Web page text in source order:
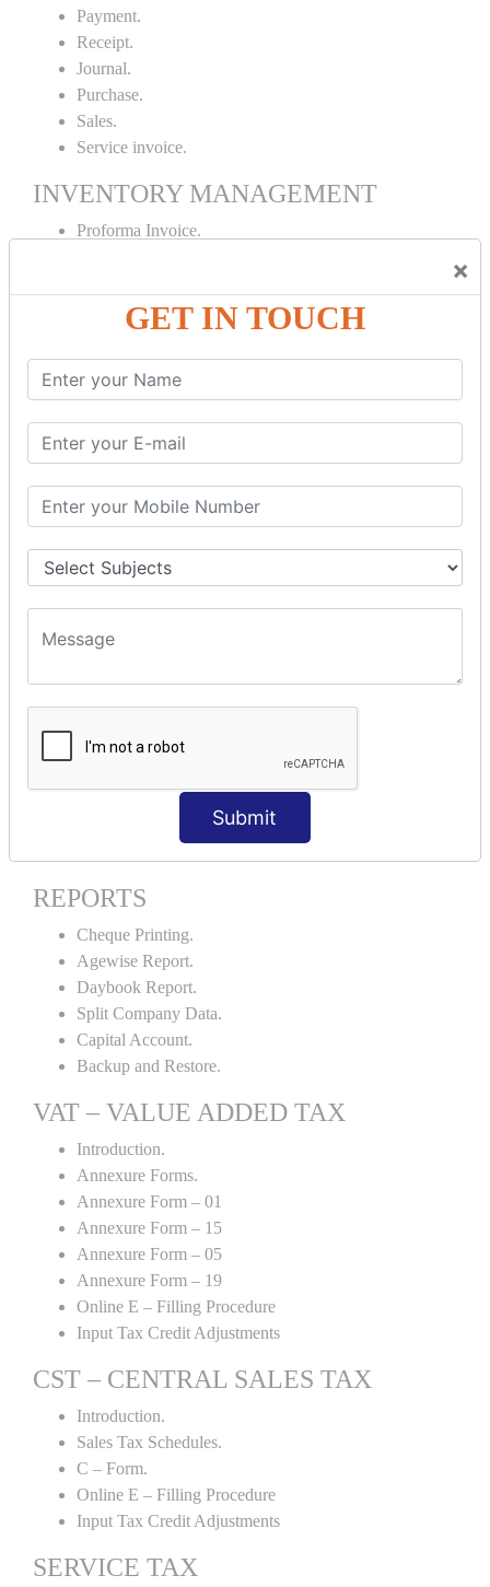
×
GET IN TOUCH
Submit
Payment.
Receipt.
Journal.
Purchase.
Sales.
Service invoice.
INVENTORY MANAGEMENT
Proforma Invoice.
Receipt Note.
Delivery Note.
Debit Note.
Credit Note.
MANUFACTURING AND BRANCH
MAINTENANCE
Stock Maintenance.
Stock Journal.
Godown creation.
Stock Transfer.
Stock Query.
Stock Summary.
SIGNIFICANT CONCEPTS OF
ACCOUNTING IN TALLY ERP9
Bank Reconciliation Statement.
Interest Calculation.
Credit Card Transactions.
REPORTS
Cheque Printing.
Agewise Report.
Daybook Report.
Split Company Data.
Capital Account.
Backup and Restore.
VAT – VALUE ADDED TAX
Introduction.
Annexure Forms.
Annexure Form – 01
Annexure Form – 15
Annexure Form – 05
Annexure Form – 19
Online E – Filling Procedure
Input Tax Credit Adjustments
CST – CENTRAL SALES TAX
Introduction.
Sales Tax Schedules.
C – Form.
Online E – Filling Procedure
Input Tax Credit Adjustments
SERVICE TAX